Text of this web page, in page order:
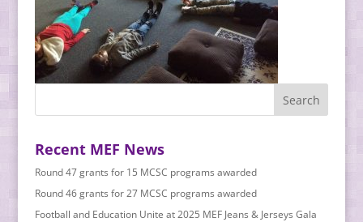
Recent MEF News
Round 47 grants for 15 MCSC programs awarded
Round 46 grants for 27 MCSC programs awarded
Football and Education Unite at 2025 MEF Jeans & Jerseys Gala